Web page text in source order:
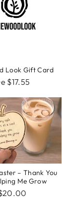
Look Gift Card
$17.55
– Thank You
Me Grow